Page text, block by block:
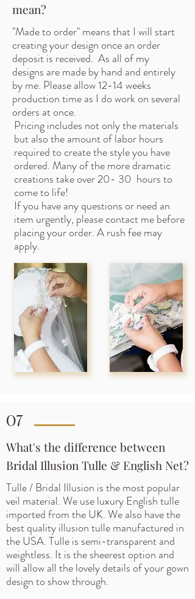
mean?
"Made to order" means that I will start
creating your design once an order
deposit is received. As all of my
designs are made by hand and entirely
by me. Please allow 12-14 weeks
production time as I do work on several
orders at once.
Pricing includes not only the materials
but also the amount of labor hours
required to create the style you have
ordered. Many of the more dramatic
creations take over 20- 30 hours to
come to life!
If you have any questions or need an
item urgently, please contact me before
placing your order. A rush fee may
apply.
07
What's the difference between
Bridal Illusion Tulle & English Net?
Tulle / Bridal Illusion is the most popular
veil material. We use luxury English tulle
imported from the UK. We also have the
best quality illusion tulle manufactured in
the USA.Tulle is semi-transparent and
weightless. It is the sheerest option and
will allow all the lovely details of your gown
design to show through.